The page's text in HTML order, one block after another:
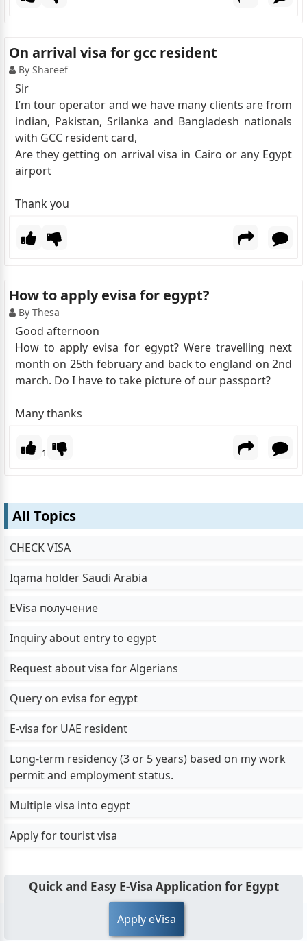
On arrival visa for gcc resident
By Shareef
Sir
I’m tour operator and we have many clients are from
indian, Pakistan, Srilanka and Bangladesh nationals
with GCC resident card,
Are they getting on arrival visa in Cairo or any Egypt
airport
Thank you
How to apply evisa for egypt?
By Thesa
Good afternoon
How to apply evisa for egypt? Were travelling next
month on 25th february and back to england on 2nd
march. Do I have to take picture of our passport?
Many thanks
1
All Topics
CHECK VISA
Iqama holder Saudi Arabia
EVisa получение
Inquiry about entry to egypt
Request about visa for Algerians
Query on evisa for egypt
E-visa for UAE resident
Long-term residency (3 or 5 years) based on my work
permit and employment status.
Multiple visa into egypt
Apply for tourist visa
Quick and Easy E-Visa Application for Egypt
Apply eVisa